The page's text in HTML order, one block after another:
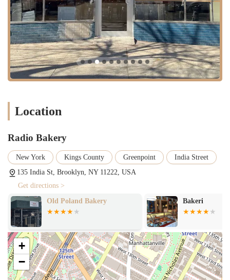
butter corn cake that is gluten-free.
Radio Bakery stands out in the crowded New York food scene for
several key reasons. The passion and expertise of chef-owner Kelly
Mencin and her team are evident in every item they produce. The
bakery has garnered a cult following and has even been featured in
media, with its tomato croissant going viral on social media. This is
not just hype; the dedication to quality is very real.
bread, for instance, is often cited as being among the best in the
Inventive Flavors: They are known for their innovative approach
to classic baked goods. From savory croissants with spicy nduja to
sweet pastries with complex flavor profiles, there is always
something new and exciting to try.
Welcoming Vibe: Despite the sometimes-long lines, the bakery
maintains a welcoming and friendly atmosphere. Customers
frequently praise the pleasant experience and the helpful staff. The
open kitchen design allows customers to see the team at work,
adding to the communal and transparent feel of the space.
Seasonal Offerings: The menu includes seasonal specials, such as
the maple sausage croissant, which ensures there’s always a reason
to come back and see what new creations are on offer.
Location
Radio Bakery
New York Kings County Greenpoint
India Street
135 India St, Brooklyn, NY 11222, USA
Get directions >
Bakeri
Cafe Riviera
+
−